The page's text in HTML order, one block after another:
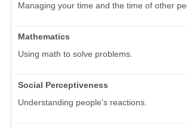
Managing your time and the time of other
Mathematics
Using math to solve problems.
Social Perceptiveness
Understanding people's reactions.